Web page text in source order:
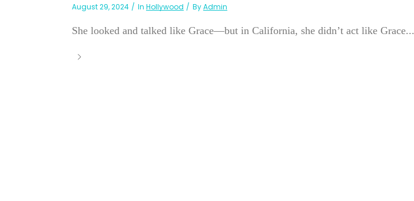
August 29, 2024 In Hollywood ByAdmin
She looked and talked like Grace—but in California, she didn’t act like Grace...